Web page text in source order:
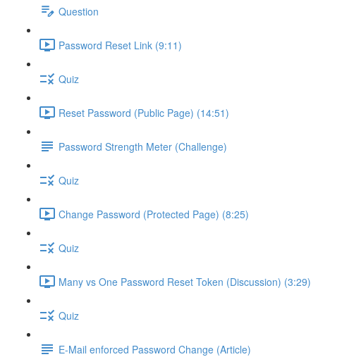
Question
Password Reset Link (9:11)
Quiz
Reset Password (Public Page) (14:51)
Password Strength Meter (Challenge)
Quiz
Change Password (Protected Page) (8:25)
Quiz
Many vs One Password Reset Token (Discussion) (3:29)
Quiz
E-Mail enforced Password Change (Article)